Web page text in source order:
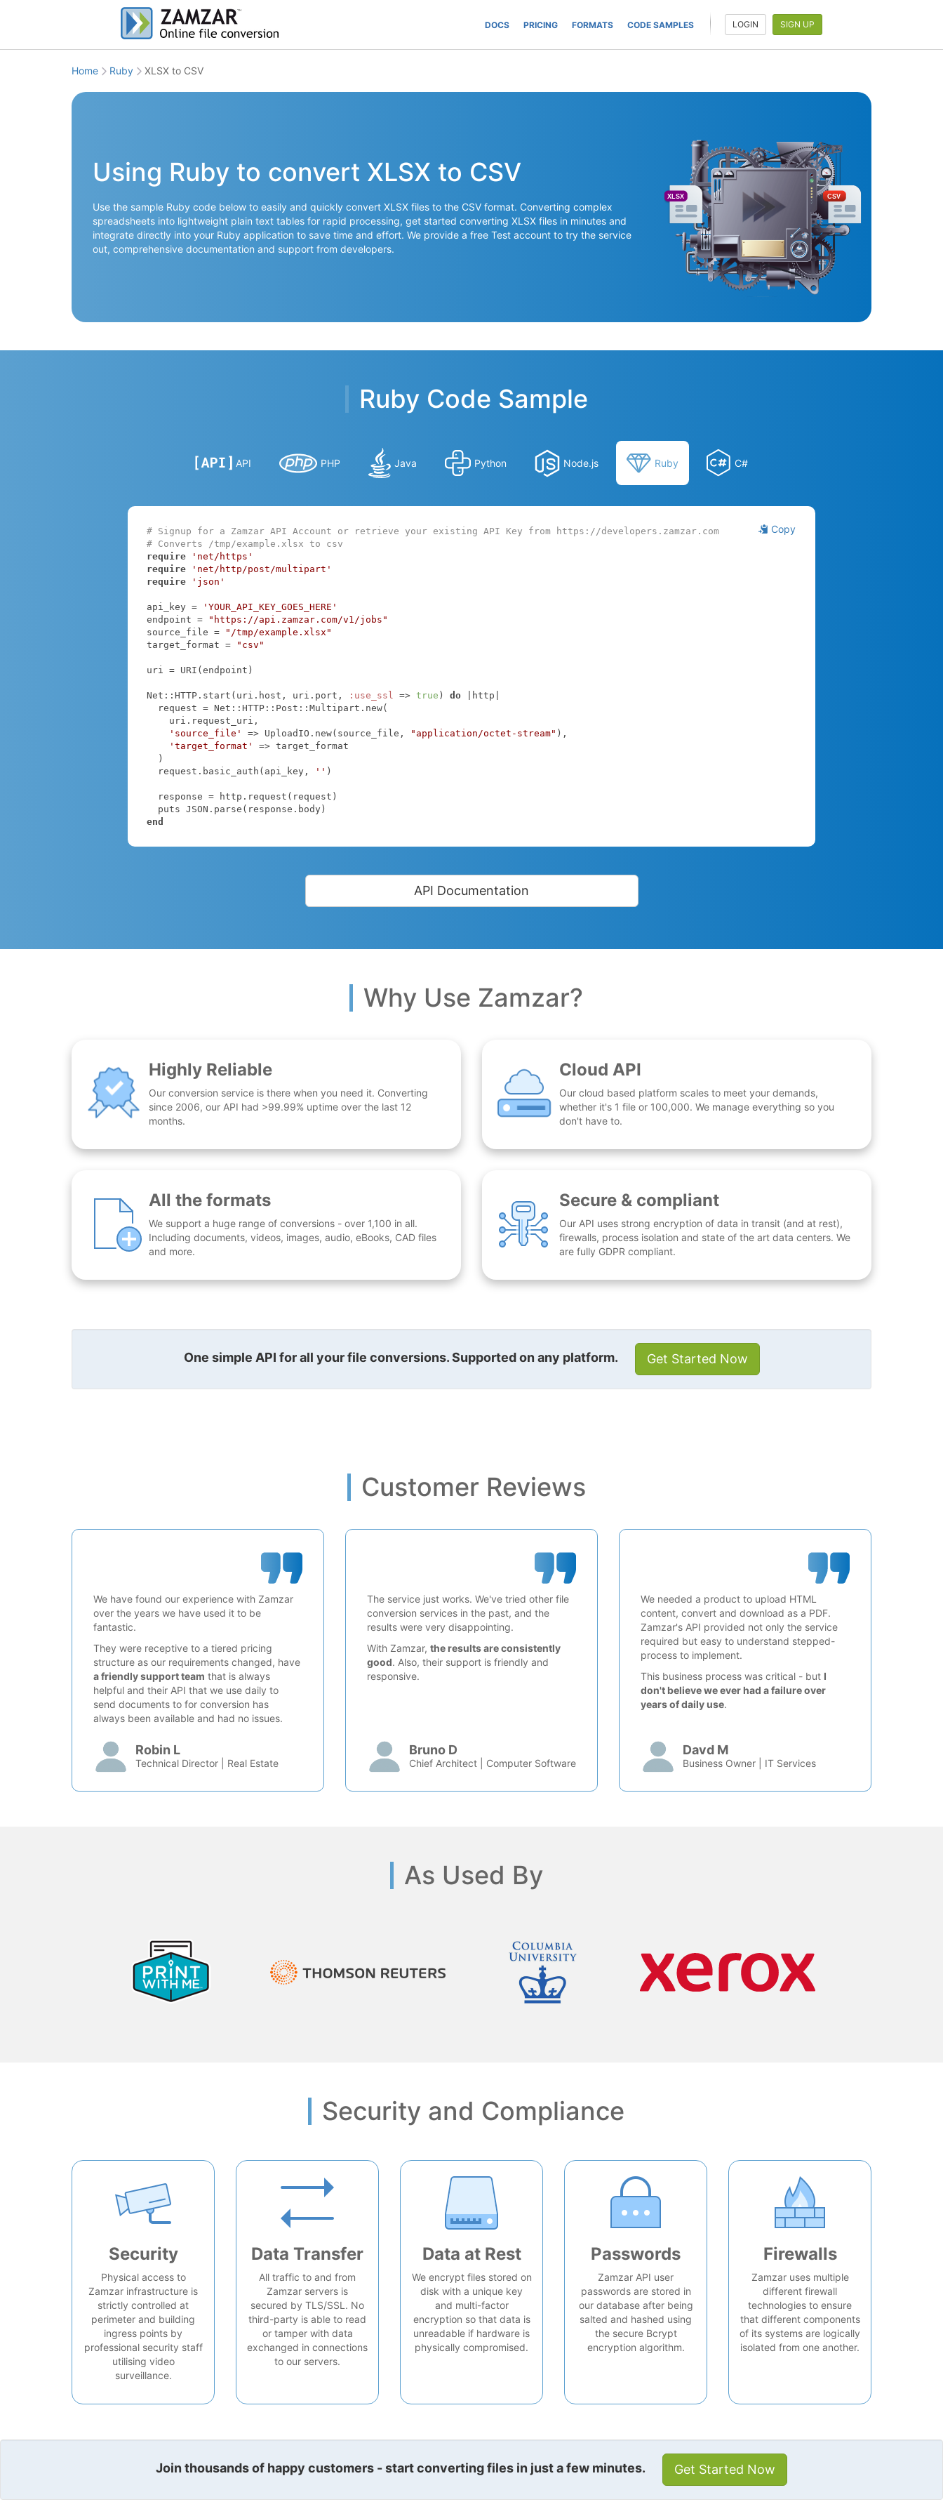
DOCS PRICING FORMATS CODE SAMPLES LOGIN SIGN UP
Home Ruby XLSX to CSV
Using Ruby to convert XLSX to CSV
Use the sample Ruby code below to easily and quickly convert XLSX files to the CSV format. Converting complex
spreadsheets into lightweight plain text tables for rapid processing, get started converting XLSX files in minutes and
integrate directly into your Ruby application to save time and effort. We provide a free Test account to try the service
out, comprehensive documentation and support from developers.
XLSX CSV
Ruby Code Sample
API PHP Java Python Node.js Ruby C#
Copy
# Signup for a Zamzar API Account or retrieve your existing API Key from https://developers.zamzar.com
# Converts /tmp/example.xlsx to csv
require
'net/https'
require
'net/http/post/multipart'
require
'json'
api_key =
'YOUR_API_KEY_GOES_HERE'
endpoint =
"https://api.zamzar.com/v1/jobs"
source_file =
"/tmp/example.xlsx"
target_format =
"csv"
uri = URI(endpoint)
Net::HTTP.start(uri.host, uri.port, :use_ssl => true ) do
|http|
'source_file'
=> UploadIO.new(source_file, "application/octet-stream" ),
'target_format'
=> target_format
  request.basic_auth(api_key,
'' )
end
API Documentation
Why Use Zamzar?
Highly Reliable
Our conversion service is there when you need it. Converting
since 2006, our API had >99.99% uptime over the last 12
months.
Cloud API
Our cloud based platform scales to meet your demands,
whether it's 1 file or 100,000. We manage everything so you
don't have to.
All the formats
We support a huge range of conversions - over 1,100 in all.
Including documents, videos, images, audio, eBooks, CAD files
and more.
Secure & compliant
Our API uses strong encryption of data in transit (and at rest),
firewalls, process isolation and state of the art data centers. We
are fully GDPR compliant.
One simple API for all your file conversions. Supported on any platform. Get Started Now
Customer Reviews
We have found our experience with Zamzar
over the years we have used it to be
fantastic.
They were receptive to a tiered pricing
structure as our requirements changed, have
a friendly support team that is always
helpful and their API that we use daily to
send documents to for conversion has
always been available and had no issues.
Robin L
Technical Director | Real Estate
The service just works. We've tried other file
conversion services in the past, and the
results were very disappointing.
With Zamzar, the results are consistently
good. Also, their support is friendly and
responsive.
Bruno D
Chief Architect | Computer Software
We needed a product to upload HTML
content, convert and download as a PDF.
Zamzar's API provided not only the service
required but easy to understand stepped-
process to implement.
This business process was critical - but I
don't believe we ever had a failure over
years of daily use.
Davd M
Business Owner | IT Services
As Used By
Security and Compliance
Security
Physical access to
Zamzar infrastructure is
strictly controlled at
perimeter and building
ingress points by
professional security staff
utilising video
surveillance.
Data Transfer
All traffic to and from
Zamzar servers is
secured by TLS/SSL. No
third-party is able to read
or tamper with data
exchanged in connections
to our servers.
Data at Rest
We encrypt files stored on
disk with a unique key
and multi-factor
encryption so that data is
unreadable if hardware is
physically compromised.
Passwords
Zamzar API user
passwords are stored in
our database after being
salted and hashed using
the secure Bcrypt
encryption algorithm.
Firewalls
Zamzar uses multiple
different firewall
technologies to ensure
that different components
of its systems are logically
isolated from one another.
Join thousands of happy customers - start converting files in just a few minutes. Get Started Now